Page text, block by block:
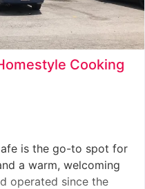
Cooking
is the go-to spot for
a warm, welcoming
operated since the